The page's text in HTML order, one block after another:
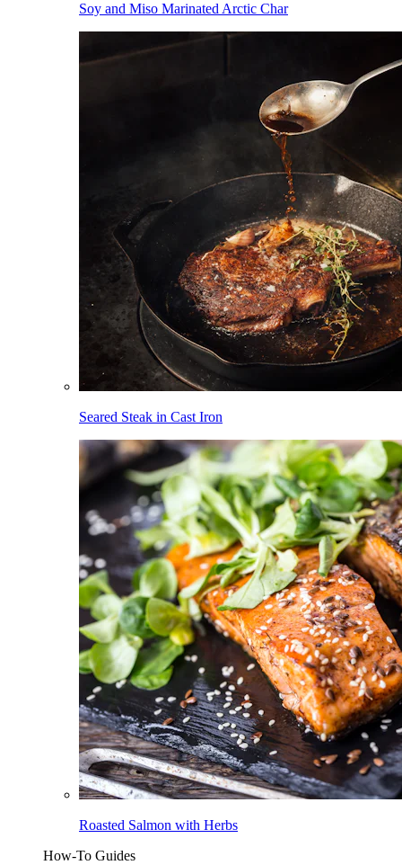
Soy and Miso Marinated Arctic Char
Seared Steak in Cast Iron
Roasted Salmon with Herbs
How-To Guides